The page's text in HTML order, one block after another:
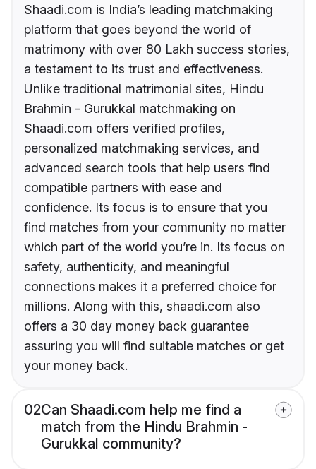
Shaadi.com is India’s leading matchmaking
platform that goes beyond the world of
matrimony with over 80 Lakh success stories,
a testament to its trust and effectiveness.
Unlike traditional matrimonial sites, Hindu
Brahmin - Gurukkal matchmaking on
Shaadi.com offers verified profiles,
personalized matchmaking services, and
advanced search tools that help users find
compatible partners with ease and
confidence. Its focus is to ensure that you
find matches from your community no matter
which part of the world you’re in. Its focus on
safety, authenticity, and meaningful
connections makes it a preferred choice for
millions. Along with this, shaadi.com also
offers a 30 day money back guarantee
assuring you will find suitable matches or get
your money back.
02Can Shaadi.com help me find a
match from the Hindu Brahmin -
Gurukkal community?